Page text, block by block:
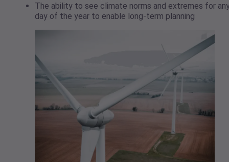
The ability to see climate norms and extremes for
day of the year to enable long-term planning